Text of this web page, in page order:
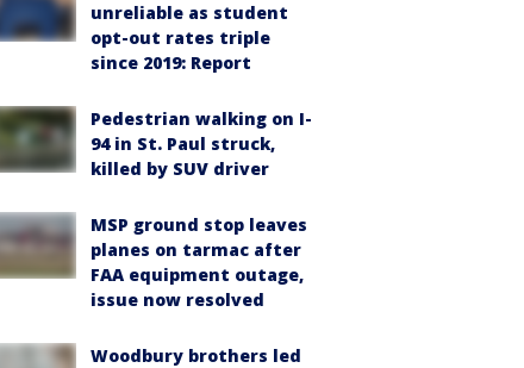
unreliable as student
opt-out rates triple
since 2019: Report
Pedestrian walking on I-
94 in St. Paul struck,
killed by SUV driver
MSP ground stop leaves
planes on tarmac after
FAA equipment outage,
issue now resolved
Woodbury brothers led